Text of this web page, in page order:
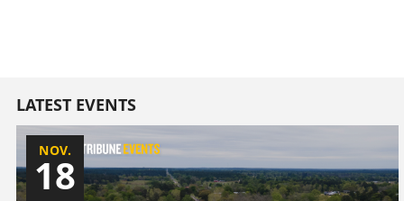
LATEST EVENTS
NOV.
18